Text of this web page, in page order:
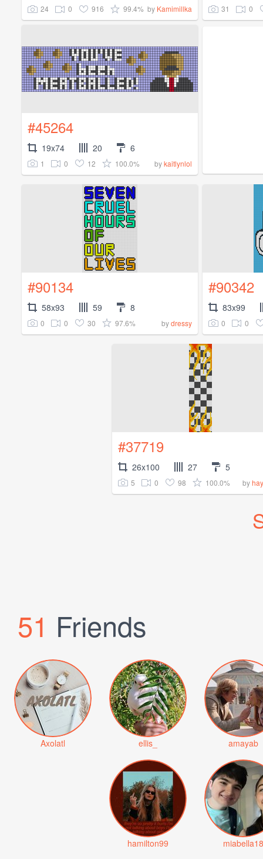
24 0 916 99.4% by Kamimillka 31 0
#45264
19x74 20 6
1 0 12 100.0% bykaitlynlol
#90134
58x93 59 8
0 0 30 97.6% bydressy
#90342
83x99
0 0
#37719
26x100 27 5
5 0 98 100.0% by
51 Friends
Axolatl ellis_ amayab
hamilton99 miabella18